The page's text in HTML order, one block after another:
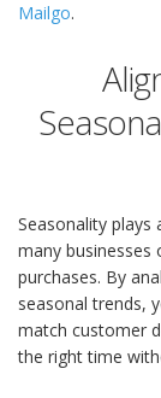
Mailgo.
Seasonality
many
purchases. By
seasonal trends,
match customer
the right time